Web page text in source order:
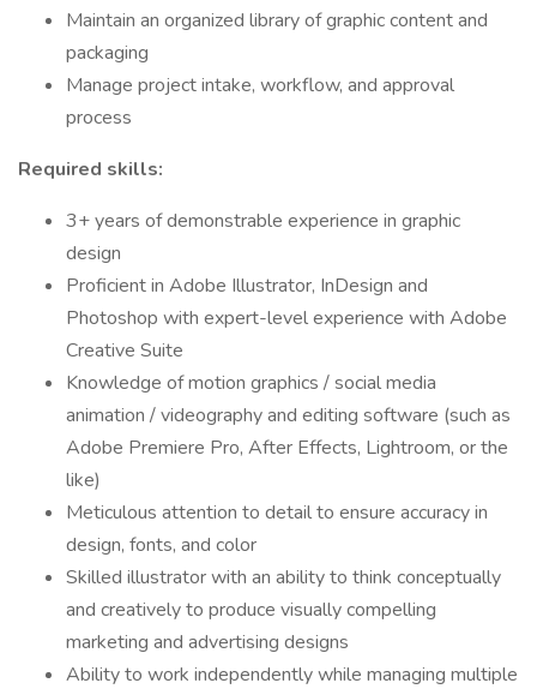
Maintain an organized library of graphic content and
packaging
Manage project intake, workflow, and approval
process
Required skills:
3+ years of demonstrable experience in graphic
design
Proficient in Adobe Illustrator, InDesign and
Photoshop with expert-level experience with Adobe
Creative Suite
Knowledge of motion graphics / social media
animation / videography and editing software (such as
Adobe Premiere Pro, After Effects, Lightroom, or the
like)
Meticulous attention to detail to ensure accuracy in
design, fonts, and color
Skilled illustrator with an ability to think conceptually
and creatively to produce visually compelling
marketing and advertising designs
Ability to work independently while managing multiple